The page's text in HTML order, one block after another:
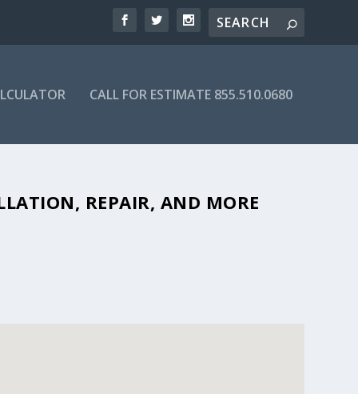
CALL FOR ESTIMATE 855.510.0680
SEPTIC COMPANIES IN 27244
REPAIR, AND MORE